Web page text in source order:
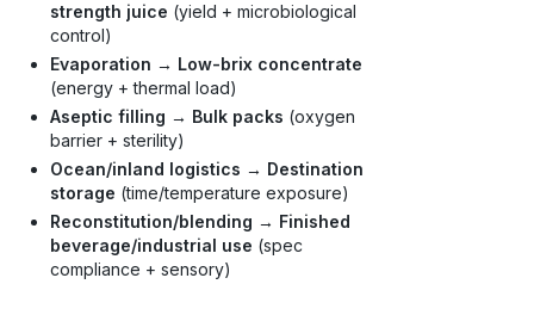
strength juice (yield + microbiological
control)
Evaporation → Low-brix concentrate
(energy + thermal load)
Aseptic filling → Bulk packs (oxygen
barrier + sterility)
Ocean/inland logistics → Destination
storage (time/temperature exposure)
Reconstitution/blending → Finished
beverage/industrial use (spec
compliance + sensory)